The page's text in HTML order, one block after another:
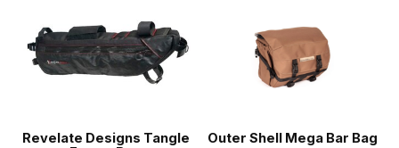
Revelate Designs Tangle
Outer Shell Mega Bar Bag